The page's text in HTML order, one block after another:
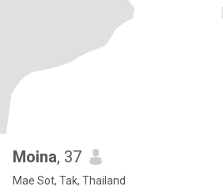
Moina, 37
Mae Sot, Tak, Thailand